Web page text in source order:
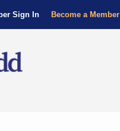
Sign In Become a Member